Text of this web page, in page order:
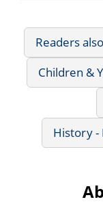
Readers
Children &
History -